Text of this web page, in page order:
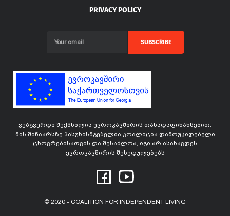
PRIVACY POLICY
SUBSCRIBE
ვებგვერდი შექმნილია ევროკავშირის თანადაფინანსებით.
მის შინაარსზე პასუხისმგებელია კოალიცია დამოუკიდებელი
ცხოვრებისათვის და შესაძლოა, იგი არ ასახავდეს
ევროკავშირის შეხედულებებს
© 2020 - COALITION FOR INDEPENDENT LIVING